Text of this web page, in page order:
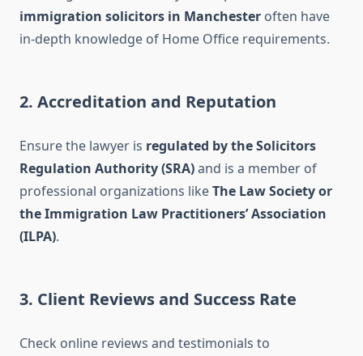
immigration solicitors in Manchester often have
in-depth knowledge of Home Office requirements.
2. Accreditation and Reputation
Ensure the lawyer is regulated by the Solicitors
Regulation Authority (SRA)and is a member of
professional organizations likeThe Law Society or
the Immigration Law Practitioners’ Association
(ILPA).
3. Client Reviews and Success Rate
Check online reviews and testimonials to